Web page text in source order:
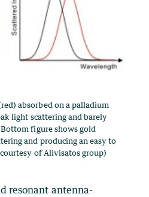
absorbed on a palladium
light scattering and barely
figure shows gold
and producing an easy to
of Alivisatos group)
resonant antenna-